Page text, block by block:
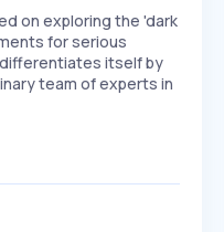
on exploring the 'dark
for serious
itself by
team of experts in